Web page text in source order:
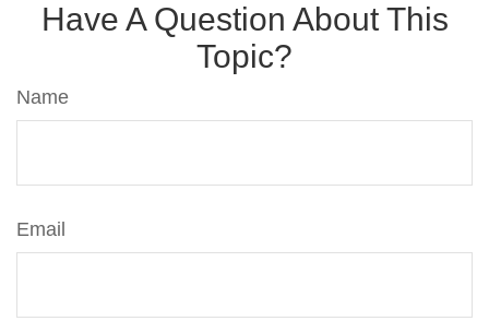
Have A Question About This
Topic?
Name
Email